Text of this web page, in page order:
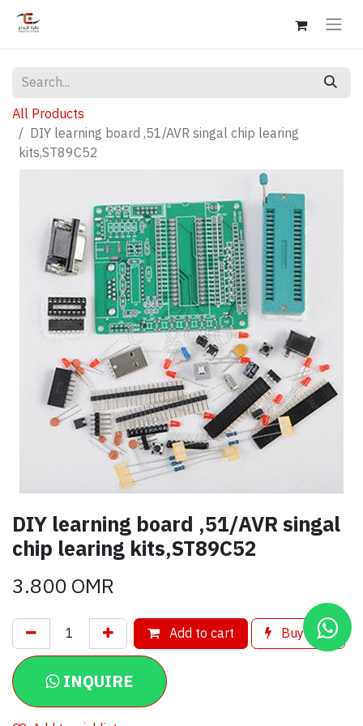
All Products
DIY learning board ,51/AVR singal chip learing
kits,ST89C52
DIY learning board ,51/AVR singal
chip learing kits,ST89C52
3.800OMR
Add to cart Buy now
INQUIRE